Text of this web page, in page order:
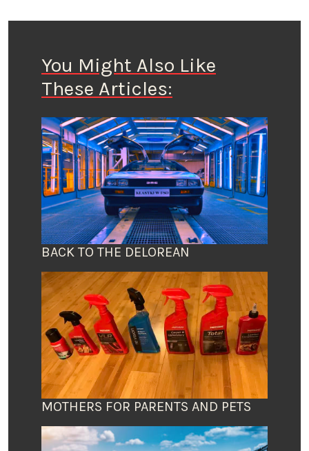
You Might Also Like
These Articles:
BACK TO THE DELOREAN
MOTHERS FOR PARENTS AND PETS